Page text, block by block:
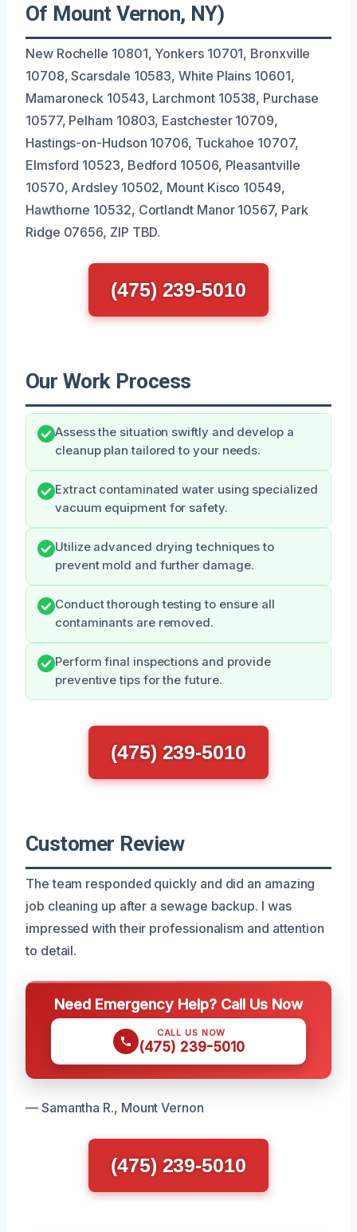
Of Mount Vernon, NY)
New Rochelle 10801, Yonkers 10701, Bronxville
10708, Scarsdale 10583, White Plains 10601,
Mamaroneck 10543, Larchmont 10538, Purchase
10577, Pelham 10803, Eastchester 10709,
Hastings-on-Hudson 10706, Tuckahoe 10707,
Elmsford 10523, Bedford 10506, Pleasantville
10570, Ardsley 10502, Mount Kisco 10549,
Hawthorne 10532, Cortlandt Manor 10567, Park
Ridge 07656, ZIP TBD.
(475) 239-5010
Our Work Process
Assess the situation swiftly and develop a
cleanup plan tailored to your needs.
Extract contaminated water using specialized
vacuum equipment for safety.
Utilize advanced drying techniques to
prevent mold and further damage.
Conduct thorough testing to ensure all
contaminants are removed.
Perform final inspections and provide
preventive tips for the future.
(475) 239-5010
Customer Review
The team responded quickly and did an amazing
job cleaning up after a sewage backup. I was
impressed with their professionalism and attention
to detail.
Need Emergency Help? Call Us Now
CALL US NOW
(475) 239-5010
— Samantha R., Mount Vernon
(475) 239-5010